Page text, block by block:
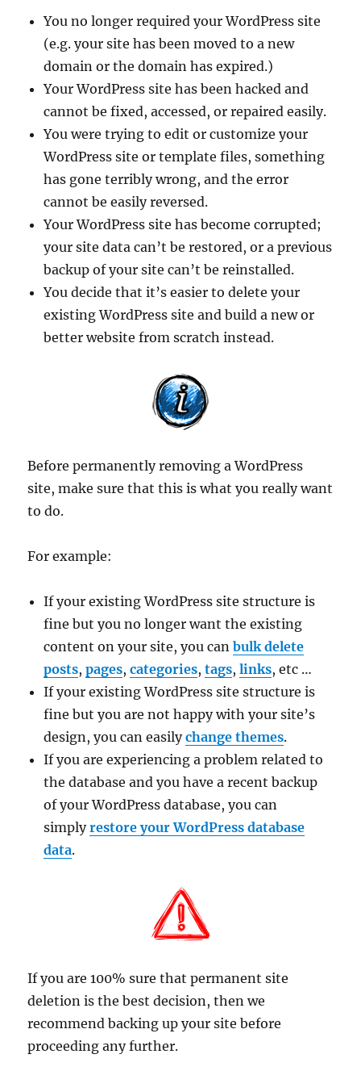
You no longer required your WordPress site
(e.g. your site has been moved to a new
domain or the domain has expired.)
Your WordPress site has been hacked and
cannot be fixed, accessed, or repaired easily.
You were trying to edit or customize your
WordPress site or template files, something
has gone terribly wrong, and the error
cannot be easily reversed.
Your WordPress site has become corrupted;
your site data can’t be restored, or a previous
backup of your site can’t be reinstalled.
You decide that it’s easier to delete your
existing WordPress site and build a new or
better website from scratch instead.
Before permanently removing a WordPress
site, make sure that this is what you really want
to do.
For example:
If your existing WordPress site structure is
fine but you no longer want the existing
content on your site, you canbulk delete
posts,pages,categories,tags,links, etc …
If your existing WordPress site structure is
fine but you are not happy with your site’s
design, you can easilychange themes.
If you are experiencing a problem related to
the database and you have a recent backup
of your WordPress database, you can
simplyrestore your WordPress database
data.
If you are 100% sure that permanent site
deletion is the best decision, then we
recommend backing up your site before
proceeding any further.